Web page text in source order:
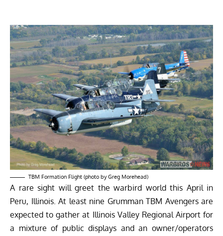
TBM Formation Flight (photo by Greg Morehead)
A rare sight will greet the warbird world this April in
Peru, Illinois. At least nine Grumman TBM Avengers are
expected to gather at Illinois Valley Regional Airport for
a mixture of public displays and an owner/operators